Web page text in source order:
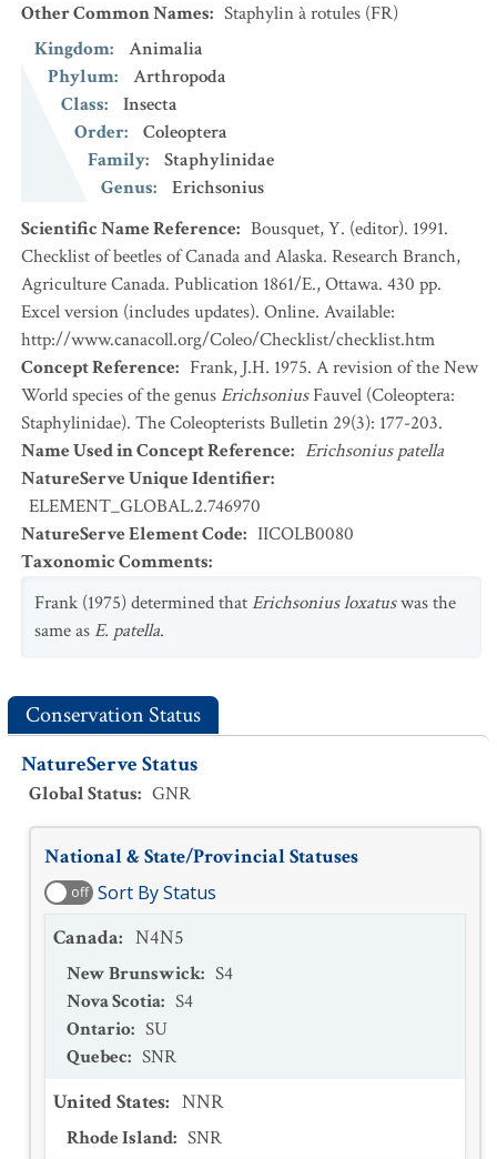
Other Common Names: Staphylin à rotules (FR)
Kingdom:
Animalia
Phylum:
Arthropoda
Class:
Insecta
Order:
Coleoptera
Family:
Staphylinidae
Genus:
Erichsonius
Scientific Name Reference: Bousquet, Y. (editor). 1991.
Checklist of beetles of Canada and Alaska. Research Branch,
Agriculture Canada. Publication 1861/E., Ottawa. 430 pp.
Excel version (includes updates). Online. Available:
http://www.canacoll.org/Coleo/Checklist/checklist.htm
Concept Reference: Frank, J.H. 1975. A revision of the New
World species of the genusErichsoniusFauvel (Coleoptera:
Staphylinidae). The Coleopterists Bulletin 29(3): 177-203.
Name Used in Concept Reference: Erichsonius patella
NatureServe Unique Identifier:
ELEMENT_GLOBAL.2.746970
NatureServe Element Code: IICOLB0080
Taxonomic Comments:
Frank (1975) determined thatErichsonius loxatuswas the
same asE. patella.
Conservation Status
NatureServe Status
Global Status: GNR
National & State/Provincial Statuses
off Sort By Status
Canada: N4N5
New Brunswick: S4
Nova Scotia: S4
Ontario: SU
Quebec: SNR
United States: NNR
Rhode Island: SNR